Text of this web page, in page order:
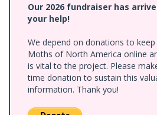
Our 2026 fundraiser has
your help!
We depend on donations to
Moths of North America online
is vital to the project. Please
time donation to sustain this
information. Thank you!